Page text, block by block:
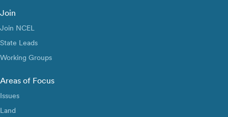
Join
Join NCEL
State Leads
Working Groups
Areas of Focus
Issues
Land